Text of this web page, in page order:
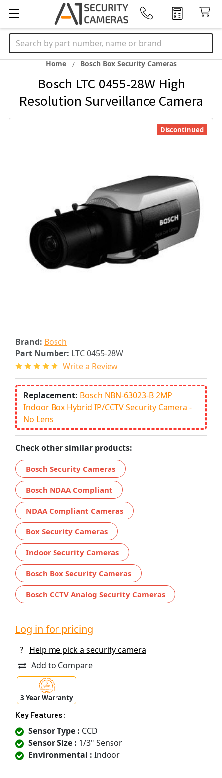
Search
Home Bosch Box Security Cameras
Bosch LTC 0455-28W High
Resolution Surveillance Camera
Brand: Bosch
Part Number: LTC 0455-28W
Write a Review
Replacement: Bosch NBN-63023-B 2MP
Indoor Box Hybrid IP/CCTV Security Camera -
No Lens
Check other similar products:
Bosch Security Cameras
Bosch NDAA Compliant
NDAA Compliant Cameras
Box Security Cameras
Indoor Security Cameras
Bosch Box Security Cameras
Bosch CCTV Analog Security Cameras
Discontinued
Log in for pricing
?
Help me pick a security camera
Add to Compare
3 Year Warranty
Key Features:
Sensor Type : CCD
Sensor Size : 1/3" Sensor
Environmental : Indoor